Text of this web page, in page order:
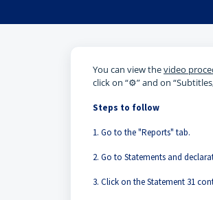
You can view thevideo
click on “⚙️” and on
Steps to follow
1. Go to the "Reports" tab.
2. Go to Statements and
3. Click on the Statement 31